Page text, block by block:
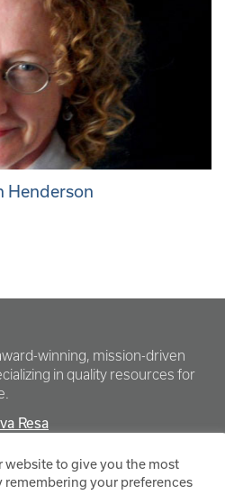
Henderson
winning, mission-driven
in quality resources for
Resa
website to give you the most
remembering your preferences